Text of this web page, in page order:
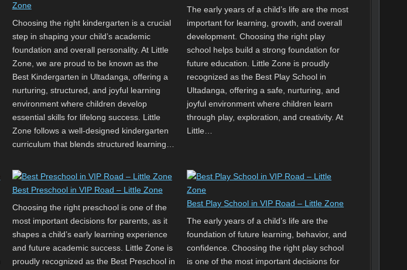
Zone
Choosing the right kindergarten is a crucial
step in shaping your child’s academic
foundation and overall personality. At Little
Zone, we are proud to be known as the
Best Kindergarten in Ultadanga, offering a
nurturing, structured, and joyful learning
environment where children develop
essential skills for lifelong success. Little
Zone follows a well-designed kindergarten
curriculum that blends structured learning…
The early years of a child’s life are the most
important for learning, growth, and overall
development. Choosing the right play
school helps build a strong foundation for
future education. Little Zone is proudly
recognized as the Best Play School in
Ultadanga, offering a safe, nurturing, and
joyful environment where children learn
through play, exploration, and creativity. At
Little…
Best Preschool in VIP Road – Little Zone
Choosing the right preschool is one of the
most important decisions for parents, as it
shapes a child’s early learning experience
and future academic success. Little Zone is
proudly recognized as the Best Preschool in
Best Play School in VIP Road – Little Zone
The early years of a child’s life are the
foundation of future learning, behavior, and
confidence. Choosing the right play school
is one of the most important decisions for